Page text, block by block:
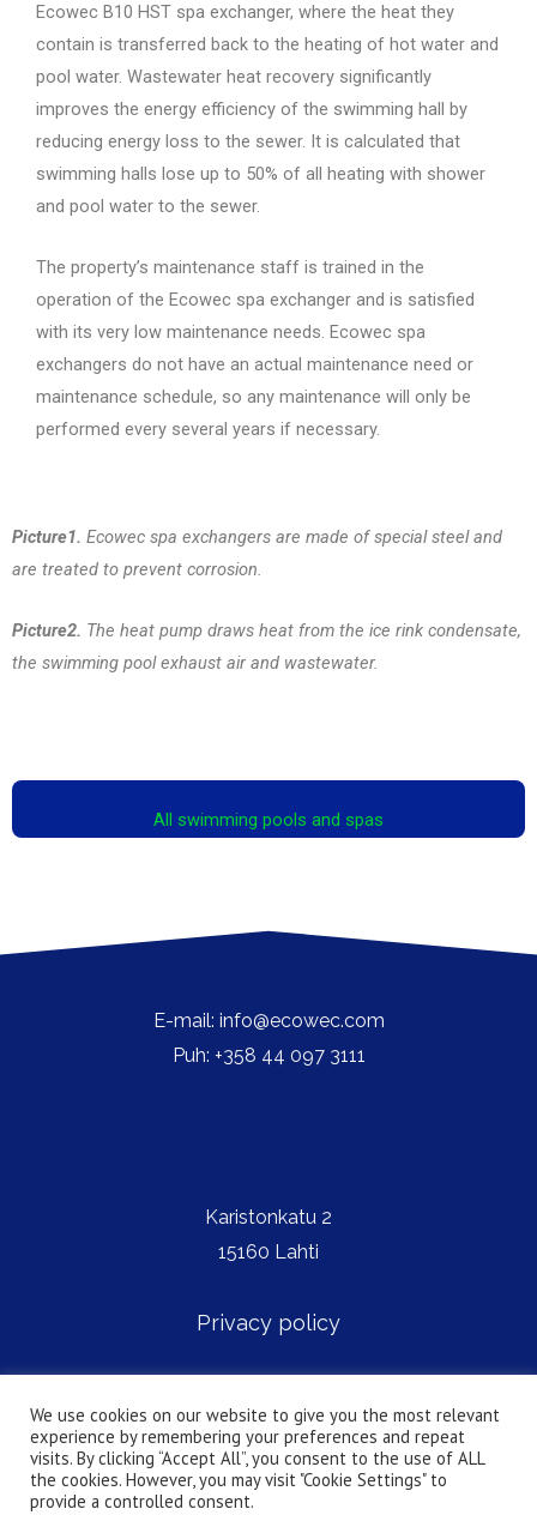
Ecowec B10 HST spa exchanger, where the heat they
contain is transferred back to the heating of hot water and
pool water. Wastewater heat recovery significantly
improves the energy efficiency of the swimming hall by
reducing energy loss to the sewer. It is calculated that
swimming halls lose up to 50% of all heating with shower
and pool water to the sewer.
The property’s maintenance staff is trained in the
operation of the Ecowec spa exchanger and is satisfied
with its very low maintenance needs. Ecowec spa
exchangers do not have an actual maintenance need or
maintenance schedule, so any maintenance will only be
performed every several years if necessary.
Picture1. Ecowec spa exchangers are made of special steel and
are treated to prevent corrosion.
Picture2. The heat pump draws heat from the ice rink condensate,
the swimming pool exhaust air and wastewater.
All swimming pools and spas
E-mail: info@ecowec.com
Puh: +358 44 097 3111
Karistonkatu 2
15160 Lahti
Privacy policy
Copyright © Ecowec
We use cookies on our website to give you the most relevant
experience by remembering your preferences and repeat
visits. By clicking “Accept All”, you consent to the use of ALL
the cookies. However, you may visit "Cookie Settings" to
provide a controlled consent.